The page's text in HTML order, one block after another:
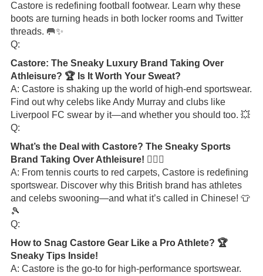
Castore is redefining football footwear. Learn why these
boots are turning heads in both locker rooms and Twitter
threads. 🥅✨
Q:
Castore: The Sneaky Luxury Brand Taking Over
Athleisure? 🏆 Is It Worth Your Sweat?
A: Castore is shaking up the world of high-end sportswear.
Find out why celebs like Andy Murray and clubs like
Liverpool FC swear by it—and whether you should too. 💥
Q:
What’s the Deal with Castore? The Sneaky Sports
Brand Taking Over Athleisure! 🏃‍♂️✨
A: From tennis courts to red carpets, Castore is redefining
sportswear. Discover why this British brand has athletes
and celebs swooning—and what it’s called in Chinese! 👕
🎾
Q:
How to Snag Castore Gear Like a Pro Athlete? 🏆
Sneaky Tips Inside!
A: Castore is the go-to for high-performance sportswear.